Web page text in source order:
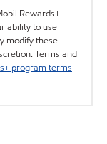
Rewards+
ability to use
modify these
Terms and
program terms